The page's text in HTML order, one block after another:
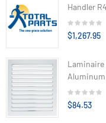
Handler
$1,267.95
Laminaire
$84.53